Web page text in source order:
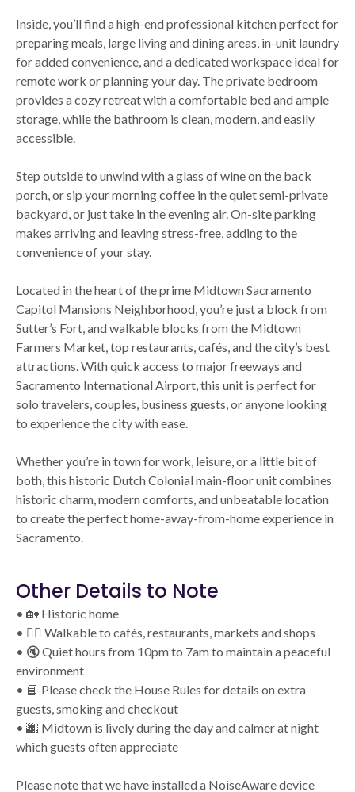
Inside, you’ll find a high-end professional kitchen perfect for
preparing meals, large living and dining areas, in-unit laundry
for added convenience, and a dedicated workspace ideal for
remote work or planning your day. The private bedroom
provides a cozy retreat with a comfortable bed and ample
storage, while the bathroom is clean, modern, and easily
accessible.
Step outside to unwind with a glass of wine on the back
porch, or sip your morning coffee in the quiet semi-private
backyard, or just take in the evening air. On-site parking
makes arriving and leaving stress-free, adding to the
convenience of your stay.
Located in the heart of the prime Midtown Sacramento
Capitol Mansions Neighborhood, you’re just a block from
Sutter’s Fort, and walkable blocks from the Midtown
Farmers Market, top restaurants, cafés, and the city’s best
attractions. With quick access to major freeways and
Sacramento International Airport, this unit is perfect for
solo travelers, couples, business guests, or anyone looking
to experience the city with ease.
Whether you’re in town for work, leisure, or a little bit of
both, this historic Dutch Colonial main-floor unit combines
historic charm, modern comforts, and unbeatable location
to create the perfect home-away-from-home experience in
Sacramento.
Other Details to Note
• 🏡 Historic home
• 🚶‍♂️ Walkable to cafés, restaurants, markets and shops
• 🔇 Quiet hours from 10pm to 7am to maintain a peaceful
environment
• 📘 Please check the House Rules for details on extra
guests, smoking and checkout
• 🌆 Midtown is lively during the day and calmer at night
which guests often appreciate
Please note that we have installed a NoiseAware device